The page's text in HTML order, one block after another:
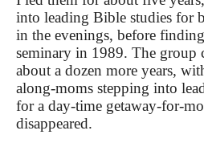
into leading Bible studies for
in the evenings, before
seminary in 1989. The group
about a dozen more years,
along-moms stepping into
for a day-time getaway-for-
disappeared.